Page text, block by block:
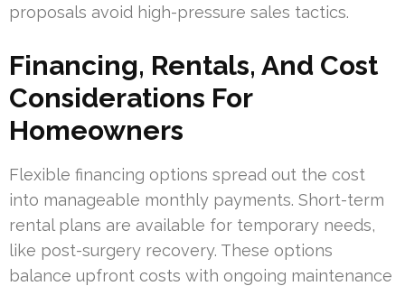
proposals avoid high-pressure sales tactics.
Financing, Rentals, And Cost
Considerations For
Homeowners
Flexible financing options spread out the cost
into manageable monthly payments. Short-term
rental plans are available for temporary needs,
like post-surgery recovery. These options
balance upfront costs with ongoing maintenance